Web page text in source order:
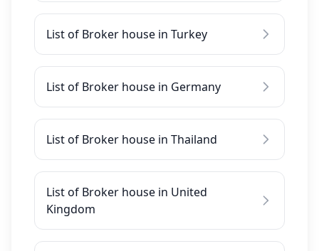
List of Broker house in Turkey
List of Broker house in Germany
List of Broker house in Thailand
List of Broker house in United
Kingdom